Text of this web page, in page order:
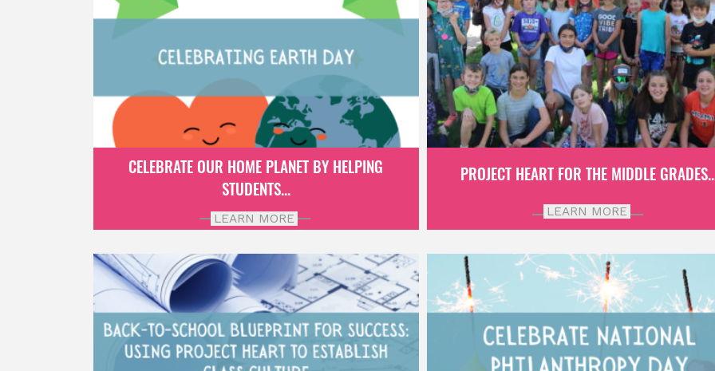
CELEBRATE OUR HOME PLANET BY HELPING
STUDENTS...
LEARN MORE
PROJECT HEART FOR THE MIDDLE
LEARN MORE